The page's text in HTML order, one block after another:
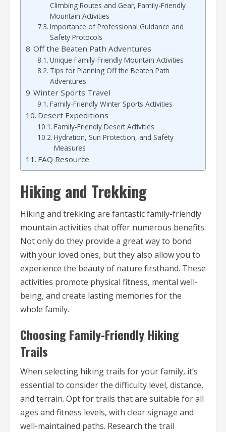
Climbing Routes and Gear, Family-Friendly
Mountain Activities
Importance of Professional Guidance and
Safety Protocols
Off the Beaten Path Adventures
Unique Family-Friendly Mountain Activities
Tips for Planning Off the Beaten Path
Adventures
Winter Sports Travel
Family-Friendly Winter Sports Activities
Desert Expeditions
Family-Friendly Desert Activities
Hydration, Sun Protection, and Safety
Measures
FAQ Resource
Hiking and Trekking
Hiking and trekking are fantastic family-friendly
mountain activities that offer numerous benefits.
Not only do they provide a great way to bond
with your loved ones, but they also allow you to
experience the beauty of nature firsthand. These
activities promote physical fitness, mental well-
being, and create lasting memories for the
whole family.
Choosing Family-Friendly Hiking
Trails
When selecting hiking trails for your family, it’s
essential to consider the difficulty level, distance,
and terrain. Opt for trails that are suitable for all
ages and fitness levels, with clear signage and
well-maintained paths. Research the trail